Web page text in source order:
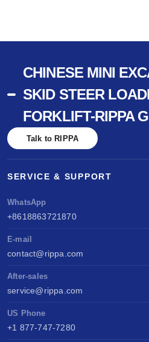
CHINESE MINI
SKID STEER
FORKLIFT-RIPPA
Talk to RIPPA
SERVICE & SUPPORT
WhatsApp
+8618863721870
E-mail
contact@rippa.com
After-sales
service@rippa.com
US Phone
+1 877-747-7280